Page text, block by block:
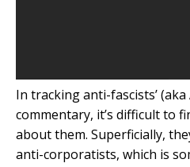
In tracking anti-fascists’
commentary, it’s difficult to
about them. Superficially,
anti-corporatists, which is